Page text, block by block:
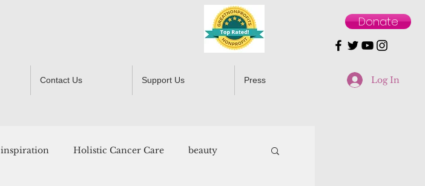
Donate
Log In
Contact Us Support Us Press
inspiration Holistic Cancer Care beauty